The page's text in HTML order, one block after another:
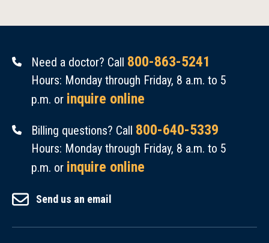
Need a doctor? Call 800-863-5241
Hours: Monday through Friday, 8 a.m. to 5
p.m. or inquire online
Billing questions? Call 800-640-5339
Hours: Monday through Friday, 8 a.m. to 5
p.m. or inquire online
Send us an email